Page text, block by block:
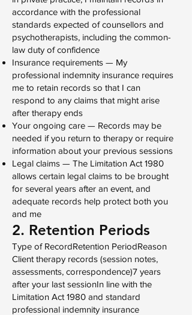
accordance with the professional
standards expected of counsellors and
psychotherapists, including the common-
law duty of confidence
Insurance requirements — My
professional indemnity insurance requires
me to retain records so that I can
respond to any claims that might arise
after therapy ends
Your ongoing care — Records may be
needed if you return to therapy or require
information about your previous sessions
Legal claims — The Limitation Act 1980
allows certain legal claims to be brought
for several years after an event, and
adequate records help protect both you
and me
2. Retention Periods
Type of RecordRetention PeriodReason
Client therapy records (session notes,
assessments, correspondence)7 years
after your last sessionIn line with the
Limitation Act 1980 and standard
professional indemnity insurance